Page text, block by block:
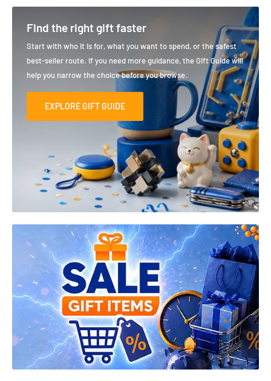
Find the right gift faster
Start with who it is for, what you want to spend, or the safest
best-seller route. If you need more guidance, the Gift Guide will
help you narrow the choice before you browse.
EXPLORE GIFT GUIDE